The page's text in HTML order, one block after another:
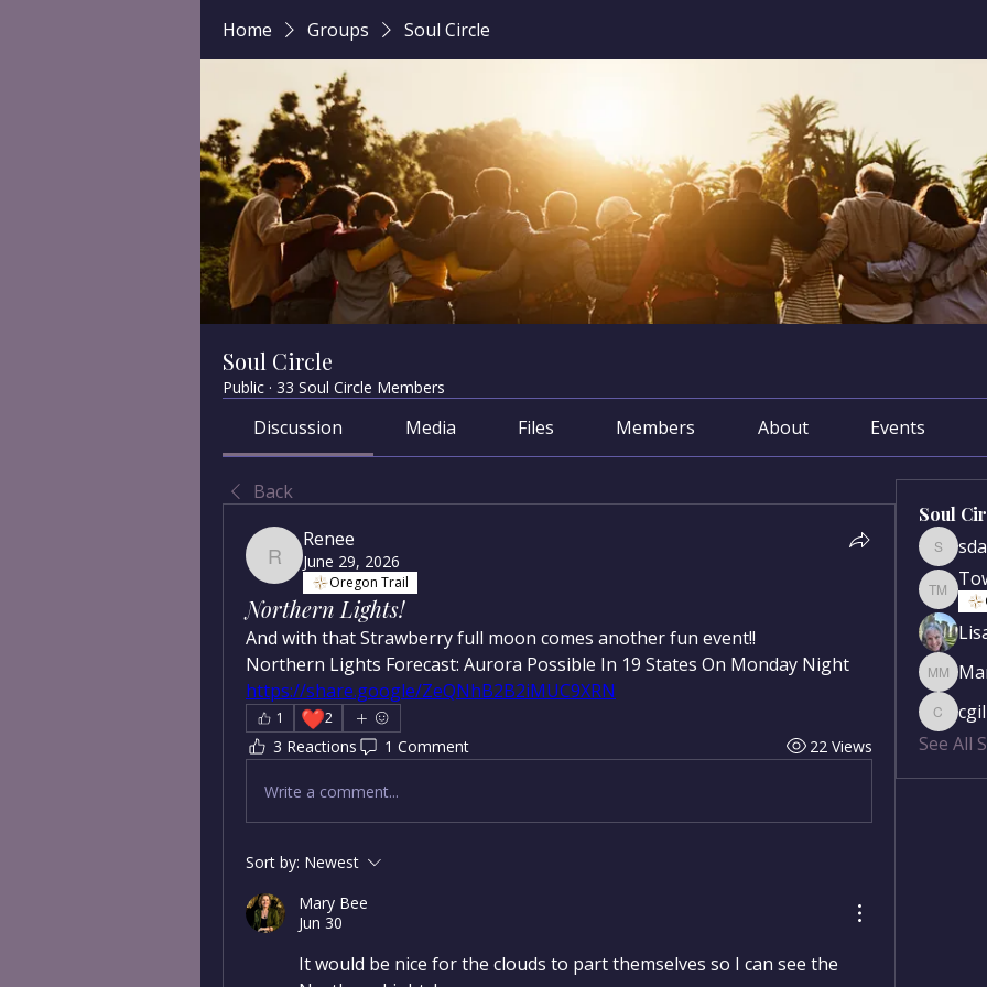
Home Groups Soul Circle
Soul Circle
Public · 33 Soul Circle Members
Discussion Media Files Members About Events
Back
Renee
Renee
June 29, 2026
Oregon Trail
Northern Lights!
And with that Strawberry full moon comes another fun event!!
https://share.google/ZeQNhB2B2iMUC9XRN
1 ❤️2
3 Reactions 1 Comment 22 Views
Write a comment...
Sort by: Newest
Mary Bee
Jun 30
It would be nice for the clouds to part themselves so I can see the
Soul
Mary
See All